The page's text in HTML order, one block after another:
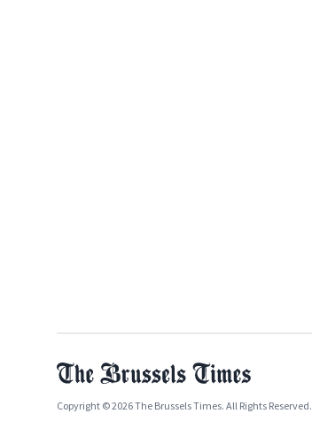
Copyright © 2026 The Brussels Times. All Rights Reserved.